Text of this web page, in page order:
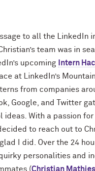
to all the LinkedIn
team was in
upcoming
Intern
at LinkedIn’s
from companies
Google, and Twitter
ideas. With a passion for
to reach out to
I did. Over the 24
personalities and
(Christian